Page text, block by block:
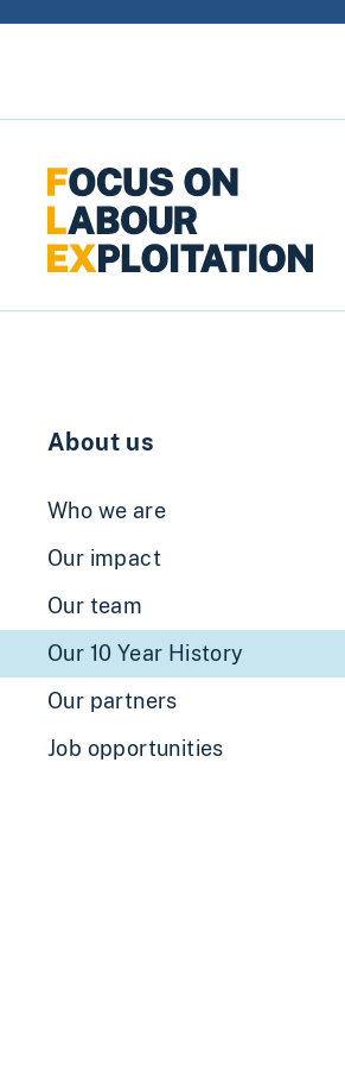
About us
Who we are
Our impact
Our team
Our 10 Year History
Our partners
Job opportunities